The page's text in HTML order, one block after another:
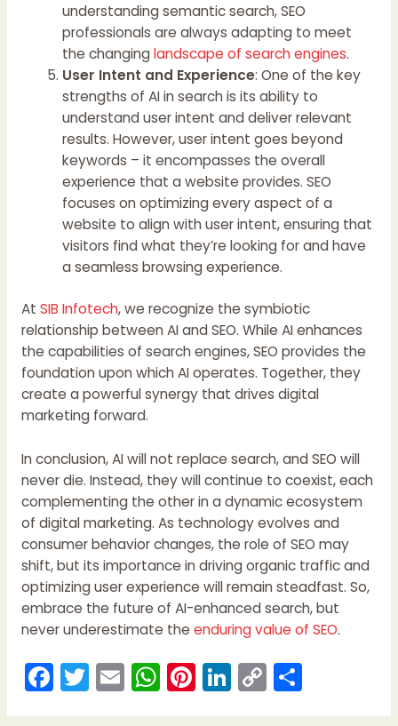
understanding semantic search, SEO
professionals are always adapting to meet
the changinglandscape of search engines.
User Intent and Experience: One of the key
strengths of AI in search is its ability to
understand user intent and deliver relevant
results. However, user intent goes beyond
keywords – it encompasses the overall
experience that a website provides. SEO
focuses on optimizing every aspect of a
website to align with user intent, ensuring that
visitors find what they’re looking for and have
a seamless browsing experience.
At SIB Infotech, we recognize the symbiotic
relationship between AI and SEO. While AI enhances
the capabilities of search engines, SEO provides the
foundation upon which AI operates. Together, they
create a powerful synergy that drives digital
marketing forward.
In conclusion, AI will not replace search, and SEO will
never die. Instead, they will continue to coexist, each
complementing the other in a dynamic ecosystem
of digital marketing. As technology evolves and
consumer behavior changes, the role of SEO may
shift, but its importance in driving organic traffic and
optimizing user experience will remain steadfast. So,
embrace the future of AI-enhanced search, but
never underestimate the enduring value of SEO.
F
a
T
w
E
m
W
h
Pi
nt
Li
n
C
o
S